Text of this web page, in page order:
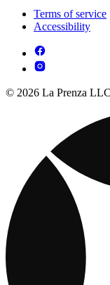
Terms of service
Accessibility
© 2026 La Prenza